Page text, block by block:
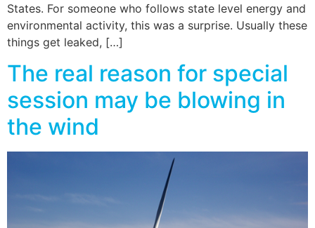
States. For someone who follows state level energy and
environmental activity, this was a surprise. Usually these
things get leaked, […]
The real reason for special
session may be blowing in
the wind